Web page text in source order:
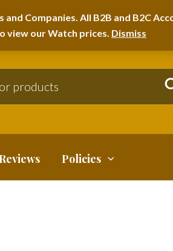
Companies. All B2B and B2C
view our Watch prices. Dismiss
Policies